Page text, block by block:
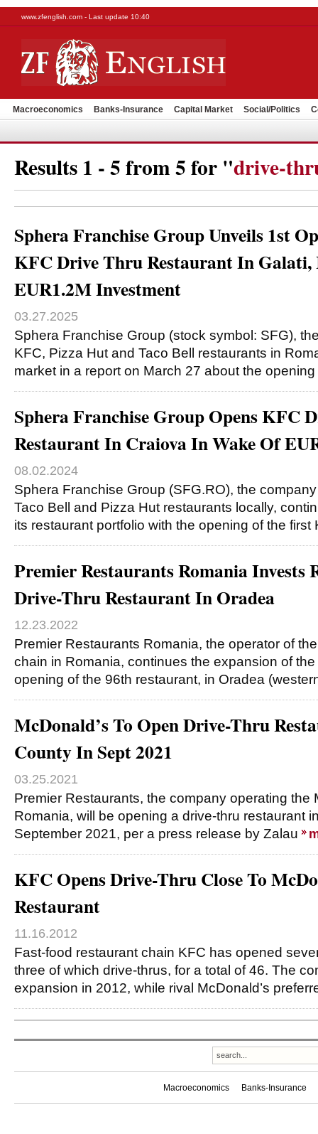
www.zfenglish.com - Last update 10:40
Macroeconomics Banks-Insurance Capital Market Social/Politics
Results 1 - 5 from 5 for "drive-
Sphera Franchise Group Unveils 1st
KFC Drive Thru Restaurant In Galati,
EUR1.2M Investment
03.27.2025
Sphera Franchise Group (stock symbol: SFG),
KFC, Pizza Hut and Taco Bell restaurants in
market in a report on March 27 about the
Sphera Franchise Group Opens KFC
Restaurant In Craiova In Wake Of
08.02.2024
Sphera Franchise Group (SFG.RO), the
Taco Bell and Pizza Hut restaurants locally,
its restaurant portfolio with the opening of the first
Premier Restaurants Romania Invests
Drive-Thru Restaurant In Oradea
12.23.2022
Premier Restaurants Romania, the operator of
chain in Romania, continues the expansion of
opening of the 96th restaurant, in Oradea
McDonald’s To Open Drive-Thru
County In Sept 2021
03.25.2021
Premier Restaurants, the company operating the
Romania, will be opening a drive-thru restaurant
September 2021, per a press release by Zalau
KFC Opens Drive-Thru Close To
Restaurant
11.16.2012
Fast-food restaurant chain KFC has opened
three of which drive-thrus, for a total of 46. The
expansion in 2012, while rival McDonald’s
Macroeconomics Banks-Insurance